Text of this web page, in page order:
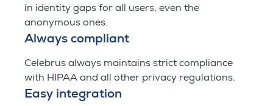
in identity gaps for all users, even the
anonymous ones.
Always compliant
Celebrus always maintains strict compliance
with HIPAA and all other privacy regulations.
Easy integration